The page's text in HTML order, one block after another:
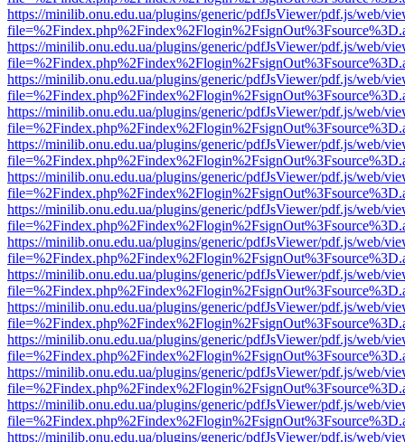
https://minilib.onu.edu.ua/plugins/generic/pdfJsViewer/pdf.js/web/
https://minilib.onu.edu.ua/plugins/generic/pdfJsViewer/pdf.js/web/
https://minilib.onu.edu.ua/plugins/generic/pdfJsViewer/pdf.js/web/
https://minilib.onu.edu.ua/plugins/generic/pdfJsViewer/pdf.js/web/
https://minilib.onu.edu.ua/plugins/generic/pdfJsViewer/pdf.js/web/
https://minilib.onu.edu.ua/plugins/generic/pdfJsViewer/pdf.js/web/
https://minilib.onu.edu.ua/plugins/generic/pdfJsViewer/pdf.js/web/
https://minilib.onu.edu.ua/plugins/generic/pdfJsViewer/pdf.js/web/
https://minilib.onu.edu.ua/plugins/generic/pdfJsViewer/pdf.js/web/
https://minilib.onu.edu.ua/plugins/generic/pdfJsViewer/pdf.js/web/
https://minilib.onu.edu.ua/plugins/generic/pdfJsViewer/pdf.js/web/
https://minilib.onu.edu.ua/plugins/generic/pdfJsViewer/pdf.js/web/
https://minilib.onu.edu.ua/plugins/generic/pdfJsViewer/pdf.js/web/
https://minilib.onu.edu.ua/plugins/generic/pdfJsViewer/pdf.js/web/